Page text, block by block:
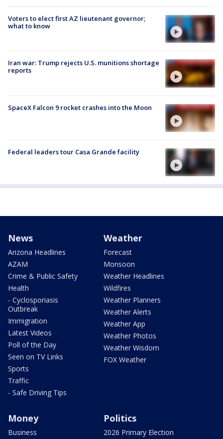
Voters to elect first AZ lieutenant governor;
what to know
Iran war: Trump rejects U.S. munitions shortage
reports
SpaceX Falcon 9 rocket crashes into the Moon
Federal leaders tour Casa Grande facility
News
Arizona Headlines
AZAM
Crime & Public Safety
Health
- Cyclosporiasis
Outbreak
Immigration
Latest Videos
Poll of the Day
Seen on TV Links
Sports
Traffic
- Safe Driving Tips
Weather
Forecast
Monsoon
Weather Headlines
Wildfires
Weather Planners
Weather Alerts
Weather App
Weather Photos
Weather Wisdom
FOX Weather
Money
Business
Politics
2026 Primary Election